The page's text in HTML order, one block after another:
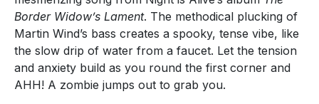
Border Widow’s Lament. The methodical plucking of
Martin Wind’s bass creates a spooky, tense vibe, like
the slow drip of water from a faucet. Let the tension
and anxiety build as you round the first corner and
AHH! A zombie jumps out to grab you.